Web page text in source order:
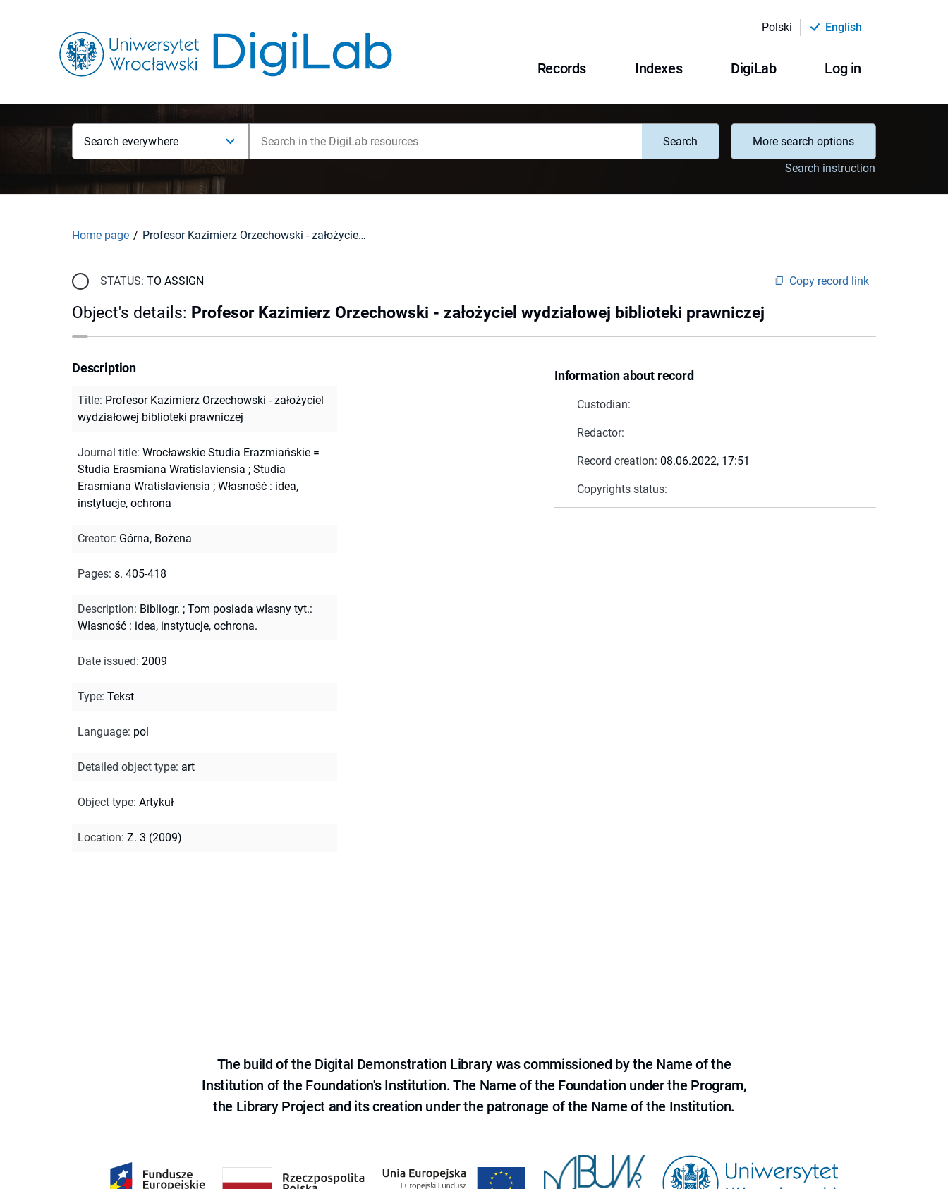
Polski English
Records Indexes DigiLab Log in
Search everywhere Search
More search options
Search instruction
Home page Profesor Kazimierz Orzechowski - założyciel wydziałowej biblioteki prawniczej
STATUS: TO ASSIGN Copy record link
Object's details: Profesor Kazimierz Orzechowski - założyciel wydziałowej biblioteki prawniczej
Information about record
Custodian:
Redactor:
Record creation: 08.06.2022, 17:51
Copyrights status:
Description
Title: Profesor Kazimierz Orzechowski - założyciel
wydziałowej biblioteki prawniczej
Journal title: Wrocławskie Studia Erazmiańskie =
Studia Erasmiana Wratislaviensia ; Studia
Erasmiana Wratislaviensia ; Własność : idea,
instytucje, ochrona
Creator: Górna, Bożena
Pages: s. 405-418
Description: Bibliogr. ; Tom posiada własny tyt.:
Własność : idea, instytucje, ochrona.
Date issued: 2009
Type: Tekst
Language: pol
Detailed object type: art
Object type: Artykuł
Location: Z. 3 (2009)
The build of the Digital Demonstration Library was commissioned by the Name of the
Institution of the Foundation's Institution. The Name of the Foundation under the Program,
the Library Project and its creation under the patronage of the Name of the Institution.